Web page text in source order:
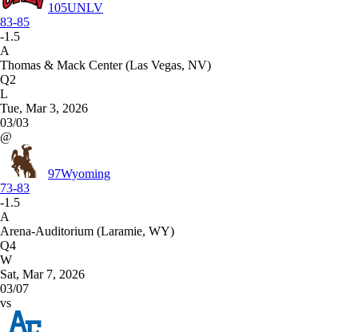
105UNLV
83-85
-1.5
A
Thomas & Mack Center (Las Vegas, NV)
Q2
L
Tue, Mar 3, 2026
03/03
@
97Wyoming
73-83
-1.5
A
Arena-Auditorium (Laramie, WY)
Q4
W
Sat, Mar 7, 2026
03/07
vs